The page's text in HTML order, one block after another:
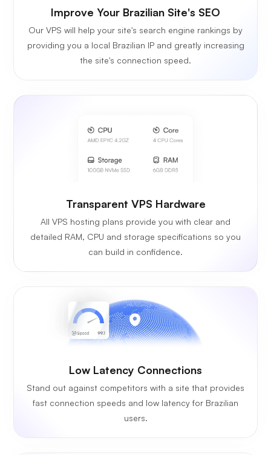
Improve Your Brazilian Site's SEO
Our VPS will help your site's search engine rankings by
providing you a local Brazilian IP and greatly increasing
the site's connection speed.
Transparent VPS Hardware
All VPS hosting plans provide you with clear and
detailed RAM, CPU and storage specifications so you
can build in confidence.
Low Latency Connections
Stand out against competitors with a site that provides
fast connection speeds and low latency for Brazilian
users.